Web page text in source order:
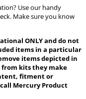
Use our handy
Make sure you know
ONLY and do not
items in a particular
items depicted in
from kits they make
fitment or
Mercury Product